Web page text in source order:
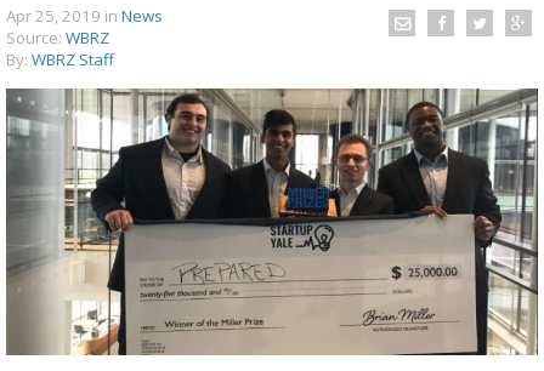
Strengthening El Nino shaping hurricane
season, major research groups release
updated outlooks
Apr 25, 2019 in News
Source: WBRZ
By: WBRZ Staff